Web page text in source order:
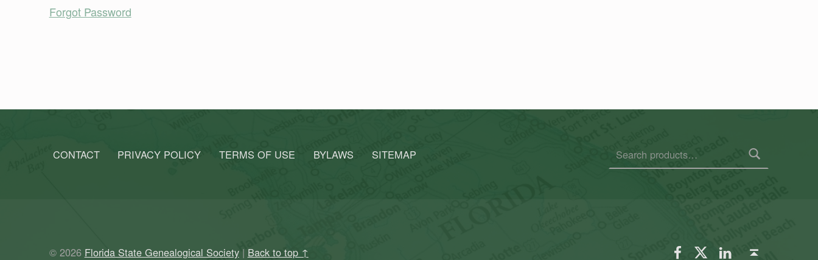
Forgot Password
Skip back to main navigation
CONTACT PRIVACY POLICY TERMS OF USE BYLAWS SITEMAP
© 2026 Florida State Genealogical Society| Back to top ↑